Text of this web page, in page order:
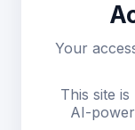
Your
This site
AI-